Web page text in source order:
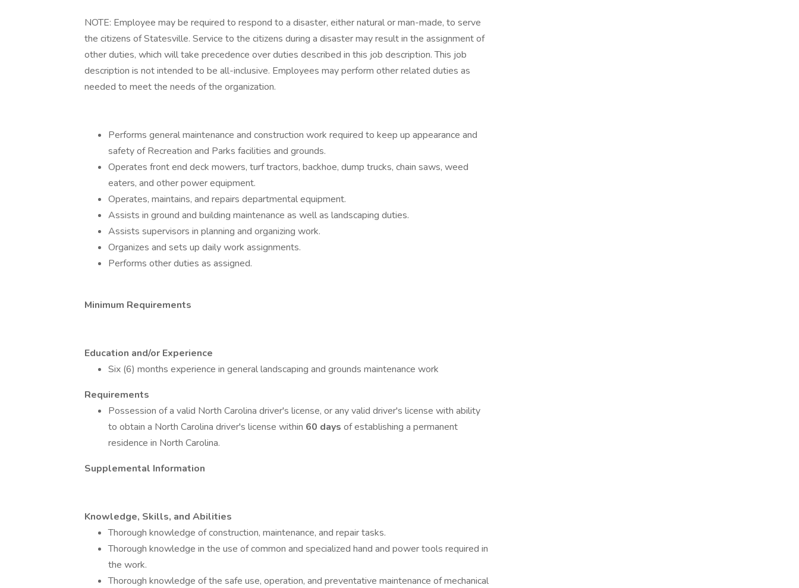
NOTE: Employee may be required to respond to a disaster, either natural or man-made, to serve
the citizens of Statesville. Service to the citizens during a disaster may result in the assignment of
other duties, which will take precedence over duties described in this job description. This job
description is not intended to be all-inclusive. Employees may perform other related duties as
needed to meet the needs of the organization.
Performs general maintenance and construction work required to keep up appearance and
safety of Recreation and Parks facilities and grounds.
Operates front end deck mowers, turf tractors, backhoe, dump trucks, chain saws, weed
eaters, and other power equipment.
Operates, maintains, and repairs departmental equipment.
Assists in ground and building maintenance as well as landscaping duties.
Assists supervisors in planning and organizing work.
Organizes and sets up daily work assignments.
Performs other duties as assigned.
Minimum Requirements
Education and/or Experience
Six (6) months experience in general landscaping and grounds maintenance work
Requirements
Possession of a valid North Carolina driver's license, or any valid driver's license with ability
to obtain a North Carolina driver's license within 60 days of establishing a permanent
residence in North Carolina.
Supplemental Information
Knowledge, Skills, and Abilities
Thorough knowledge of construction, maintenance, and repair tasks.
Thorough knowledge in the use of common and specialized hand and power tools required in
the work.
Thorough knowledge of the safe use, operation, and preventative maintenance of mechanical